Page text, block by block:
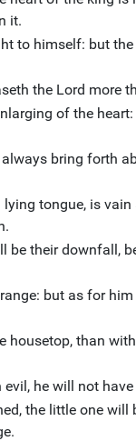
it.
to himself: but
the Lord more
of the
bring forth
tongue, is
be their downfall,
but as for
housetop, than
he will not
the little one